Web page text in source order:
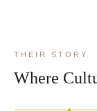
THEIR STORY
Where